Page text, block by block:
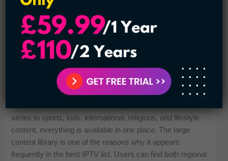
24/7 Customer Support
30 Days Money Back Guarantee
All Types of Channels are Available
Plans Start at $14.99 per Month
Payment Methods Credit/Debit Card and Crypto
Extensive Library of TV Channels & VODs
EagleCast TV provides more than 2,000 live channels and
series to sports, kids, international, religious, and lifestyle
content, everything is available in one place. The large
content library is one of the reasons why it appears
frequently in the best IPTV list. Users can find both regional